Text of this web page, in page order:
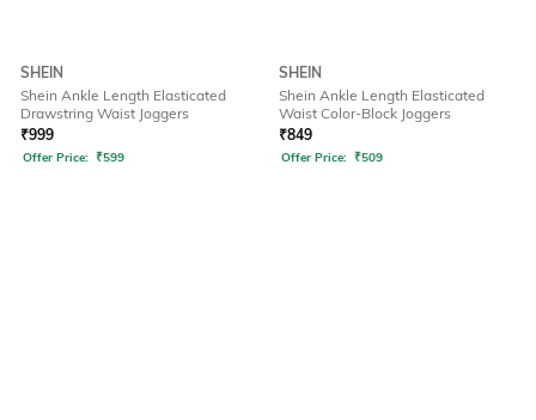
SHEIN
Shein Ankle Length Elasticated
Drawstring Waist Joggers
₹999
Offer Price: ₹599
SHEIN
Shein Ankle Length Elasticated
Waist Color-Block Joggers
₹849
Offer Price: ₹509